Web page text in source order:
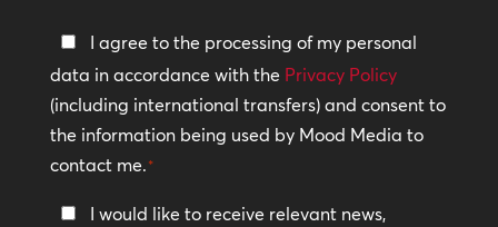
Privacy
Policy
*
I agree to the processing of my personal
data in accordance with the Privacy Policy
(including international transfers) and consent to
the information being used by Mood Media to
contact me.*
Keep I would like to receive relevant news,